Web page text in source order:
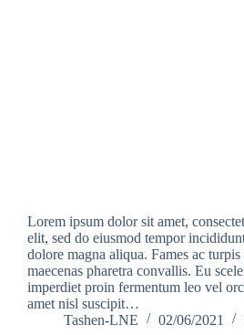
Lorem ipsum dolor sit amet,
elit, sed do eiusmod tempor
dolore magna aliqua. Fames ac turpis
maecenas pharetra convallis. Eu
imperdiet proin fermentum leo vel
amet nisl suscipit…
Tashen-LNE
02/06/2021